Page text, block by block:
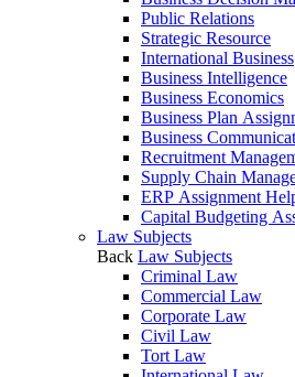
Public Relations
Strategic Resource
International Business
Business Intelligence
Business Economics
Business Plan
Business
Recruitment
Supply Chain
ERP Assignment
Capital Budgeting
Law Subjects
Back Law Subjects
Criminal Law
Commercial Law
Corporate Law
Civil Law
Tort Law